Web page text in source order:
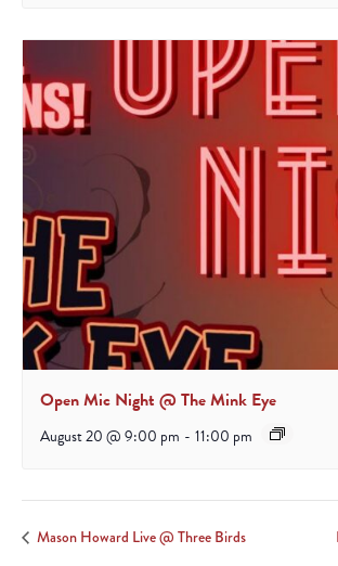
Open Mic Night @ The Mink Eye
August 20 @ 9:00 pm - 11:00 pm
Mason Howard Live @ Three Birds